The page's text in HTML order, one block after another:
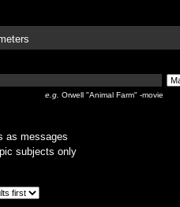
e.g. Orwell "Animal Farm" -movie
as messages
subjects only